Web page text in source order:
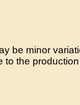
be minor
the